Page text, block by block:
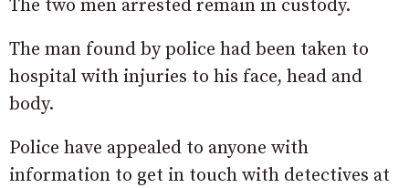
The two men arrested remain in custody.
The man found by police had been taken to
hospital with injuries to his face, head and
body.
Police have appealed to anyone with
information to get in touch with detectives at